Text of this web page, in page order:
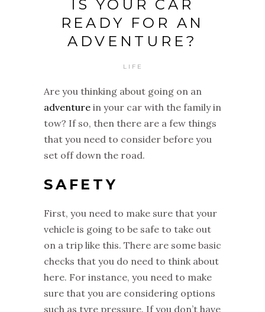
IS YOUR CAR
READY FOR AN
ADVENTURE?
LIFE
Are you thinking about going on an
adventure in your car with the family in
tow? If so, then there are a few things
that you need to consider before you
set off down the road.
SAFETY
First, you need to make sure that your
vehicle is going to be safe to take out
on a trip like this. There are some basic
checks that you do need to think about
here. For instance, you need to make
sure that you are considering options
such as tyre pressure. If you don’t have